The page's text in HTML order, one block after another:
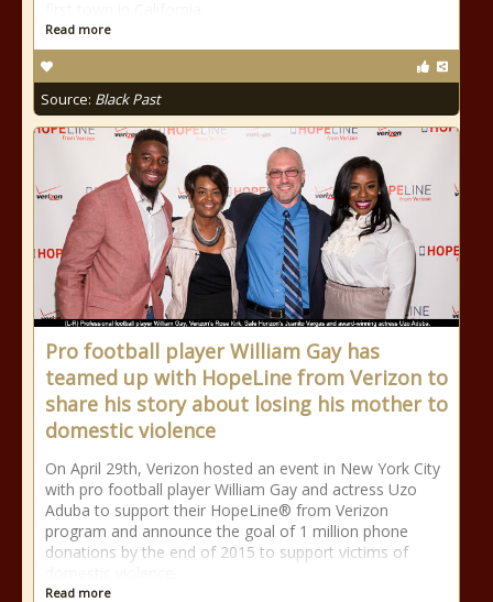
Read more
Source: Black Past
Pro football player William Gay has
teamed up with HopeLine from Verizon to
share his story about losing his mother to
domestic violence
On April 29th, Verizon hosted an event in New York City
with pro football player William Gay and actress Uzo
Aduba to support their HopeLine® from Verizon
program and announce the goal of 1 million phone
donations by the end of 2015 to support victims of
Read more